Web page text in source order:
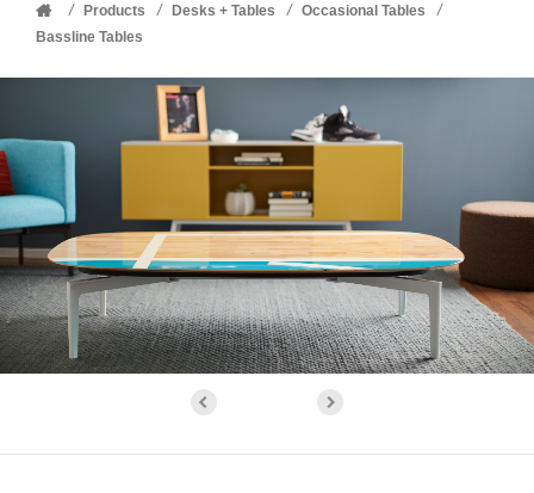
Home
/ Products / Desks + Tables / Occasional Tables /
Bassline Tables